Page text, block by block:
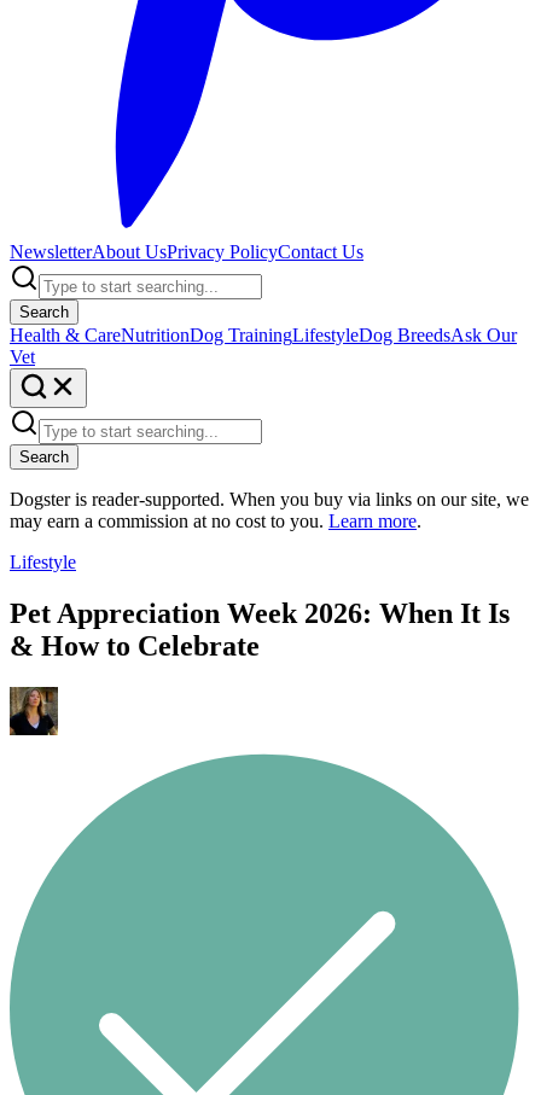
NewsletterAbout UsPrivacy PolicyContact Us
Search
Health & CareNutritionDog TrainingLifestyleDog BreedsAsk Our
Vet
Search
Dogster is reader-supported. When you buy via links on our site, we
may earn a commission at no cost to you. Learn more.
Lifestyle
Pet Appreciation Week 2026: When It Is
& How to Celebrate